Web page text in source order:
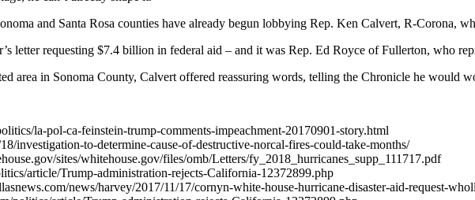
and Santa Rosa counties have already begun lobbying Rep. Ken Calvert, R-Corona,
letter requesting $7.4 billion in federal aid – and it was Rep. Ed Royce of Fullerton, who
area in Sonoma County, Calvert offered reassuring words, telling the Chronicle he would
la-pol-ca-feinstein-trump-comments-impeachment-20170901-story.html
investigation-to-determine-cause-of-destructive-norcal-fires-could-take-months/
sites/whitehouse.gov/files/omb/Letters/fy_2018_hurricanes_supp_111717.pdf
article/Trump-administration-rejects-California-12372899.php
news/harvey/2017/11/17/cornyn-white-house-hurricane-disaster-aid-request-